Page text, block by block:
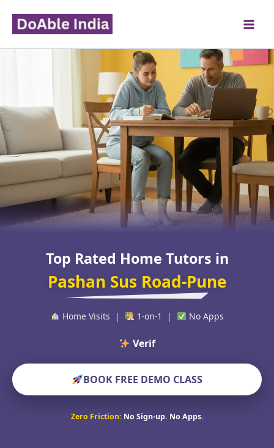
content
Top Rated Home Tutors in
Pashan Sus Road-Pune
Home Visits | 1-on-1 | No Apps
Verified Educat
BOOK FREE DEMO CLASS
Zero Friction: No Sign-up. No Apps.